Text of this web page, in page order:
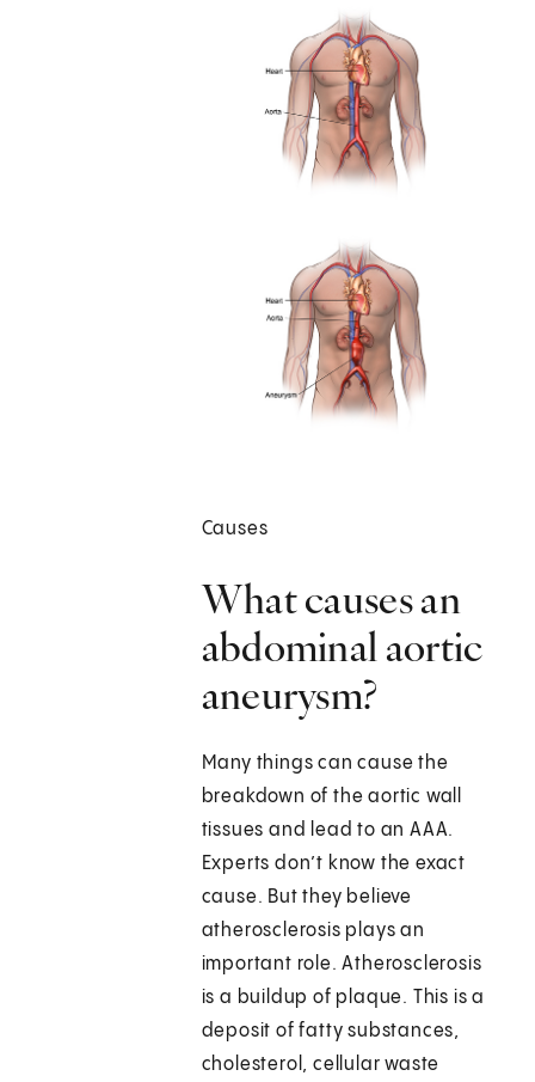
Causes
What causes an
abdominal aortic
aneurysm?
Many things can cause the
breakdown of the aortic wall
tissues and lead to an AAA.
Experts don’t know the exact
cause. But they believe
atherosclerosis plays an
important role. Atherosclerosis
is a buildup of plaque. This is a
deposit of fatty substances,
cholesterol, cellular waste